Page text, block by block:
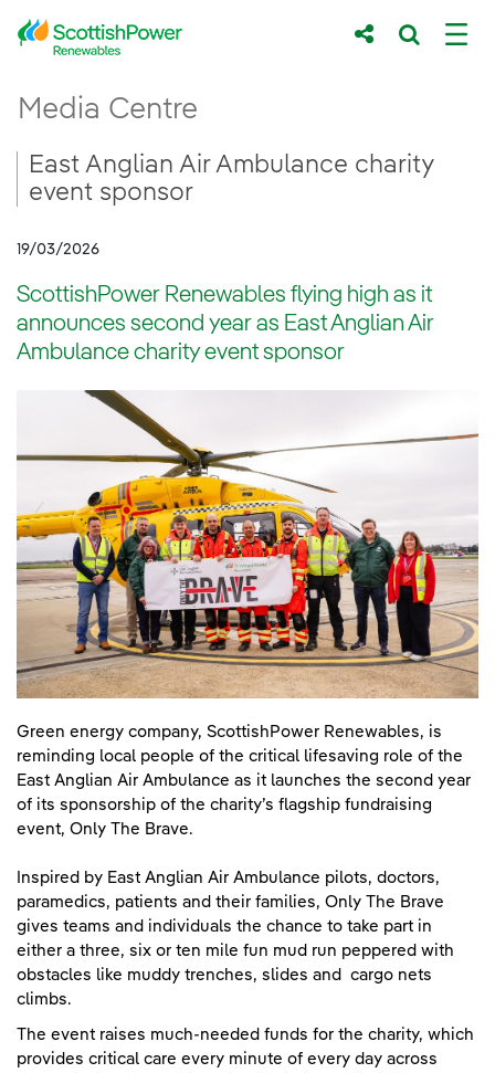
Skip to Main Content
Main content area
Media Centre
Breadcrumb navigation
East Anglian Air Ambulance charity
event sponsor
19/03/2026
ScottishPower Renewables flying high as it
announces second year as East Anglian Air
Ambulance charity event sponsor
Green energy company, ScottishPower Renewables, is
reminding local people of the critical lifesaving role of the
East Anglian Air Ambulance as it launches the second year
of its sponsorship of the charity’s flagship fundraising
event, Only The Brave.
Inspired by East Anglian Air Ambulance pilots, doctors,
paramedics, patients and their families, Only The Brave
gives teams and individuals the chance to take part in
either a three, six or ten mile fun mud run peppered with
obstacles like muddy trenches, slides and cargo nets
climbs.
The event raises much-needed funds for the charity, which
provides critical care every minute of every day across